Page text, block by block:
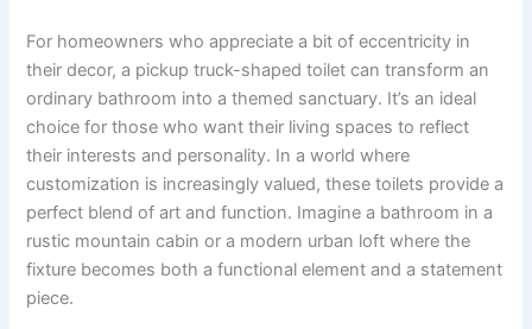
For homeowners who appreciate a bit of eccentricity in
their decor, a pickup truck-shaped toilet can transform an
ordinary bathroom into a themed sanctuary. It’s an ideal
choice for those who want their living spaces to reflect
their interests and personality. In a world where
customization is increasingly valued, these toilets provide a
perfect blend of art and function. Imagine a bathroom in a
rustic mountain cabin or a modern urban loft where the
fixture becomes both a functional element and a statement
piece.